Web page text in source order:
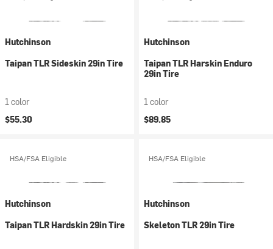
Hutchinson
Taipan TLR Sideskin 29in Tire
1 color
$55.30
Hutchinson
Taipan TLR Harskin Enduro
29in Tire
1 color
$89.85
HSA/FSA Eligible
Hutchinson
Taipan TLR Hardskin 29in Tire
HSA/FSA Eligible
Hutchinson
Skeleton TLR 29in Tire